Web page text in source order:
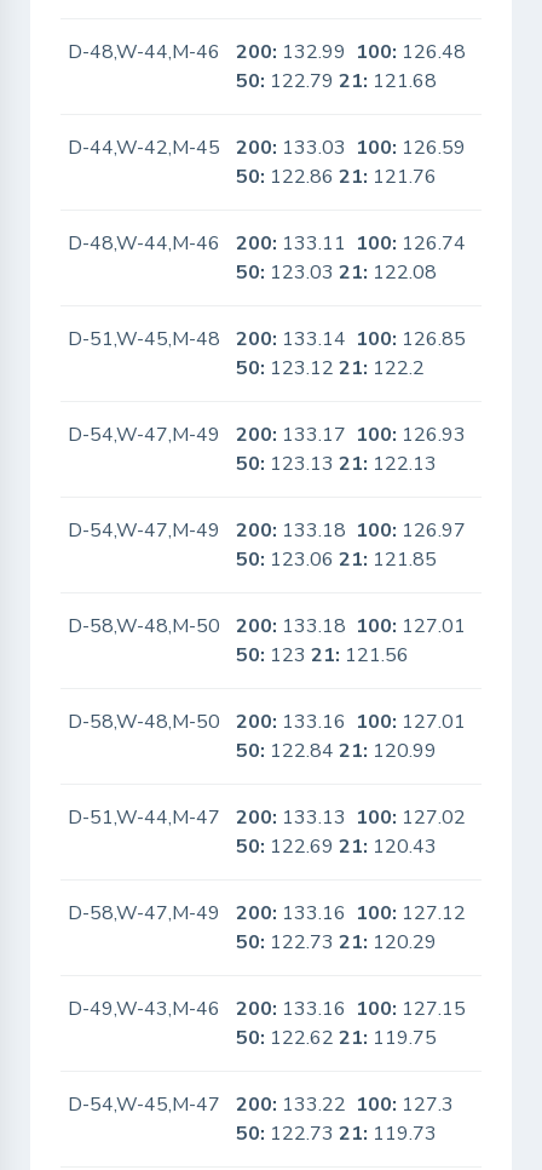
D-48,W-44,M-46 200: 132.99 100: 126.48
50: 122.7921: 121.68
D-44,W-42,M-45 200: 133.03 100: 126.59
50: 122.8621: 121.76
D-48,W-44,M-46 200: 133.11 100: 126.74
50: 123.0321: 122.08
D-51,W-45,M-48 200: 133.14 100: 126.85
50: 123.1221: 122.2
D-54,W-47,M-49 200: 133.17 100: 126.93
50: 123.1321: 122.13
D-54,W-47,M-49 200: 133.18 100: 126.97
50: 123.0621: 121.85
D-58,W-48,M-50 200: 133.18 100: 127.01
50: 12321: 121.56
D-58,W-48,M-50 200: 133.16 100: 127.01
50: 122.8421: 120.99
D-51,W-44,M-47 200: 133.13 100: 127.02
50: 122.6921: 120.43
D-58,W-47,M-49 200: 133.16 100: 127.12
50: 122.7321: 120.29
D-49,W-43,M-46 200: 133.16 100: 127.15
50: 122.6221: 119.75
D-54,W-45,M-47 200: 133.22 100: 127.3
50: 122.7321: 119.73